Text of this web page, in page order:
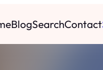
BlogSearchContact